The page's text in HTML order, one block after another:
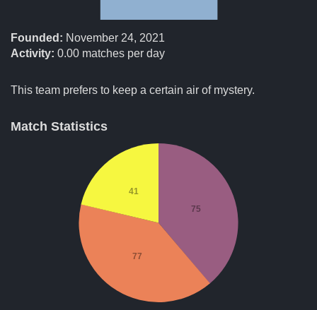
Founded: November 24, 2021
Activity: 0.00 matches per day
This team prefers to keep a certain air of mystery.
Match Statistics
75
77
41